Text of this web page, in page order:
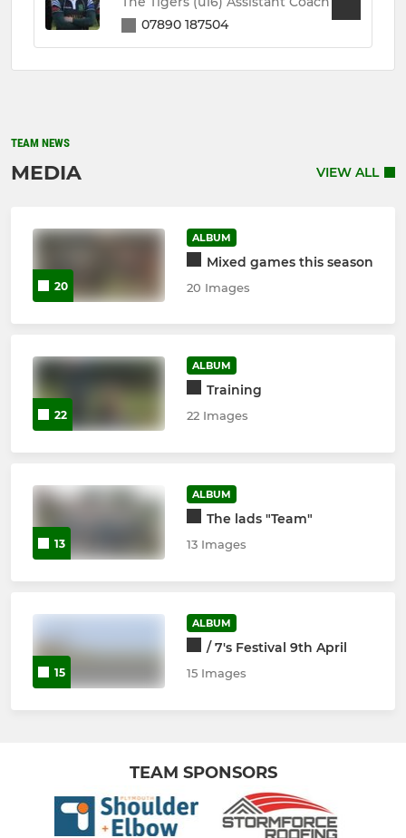
07890 187504
TEAM NEWS
MEDIA VIEW ALL
20
ALBUM
Mixed games this season
20 Images
22
ALBUM
Training
22 Images
13
ALBUM
The lads "Team"
13 Images
15
ALBUM
/ 7's Festival 9th April
15 Images
TEAM SPONSORS